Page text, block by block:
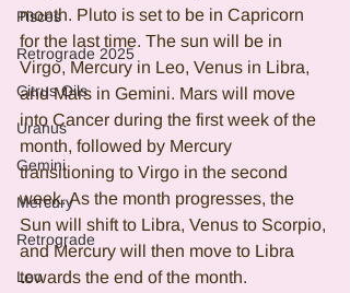
Pisces
Retrograde 2025
Citrus Oils
Uranus
Gemini
Mercury
Retrograde
Leo
month. Pluto is set to be in Capricorn
for the last time. The sun will be in
Virgo, Mercury in Leo, Venus in Libra,
and Mars in Gemini. Mars will move
into Cancer during the first week of the
month, followed by Mercury
transitioning to Virgo in the second
week. As the month progresses, the
Sun will shift to Libra, Venus to Scorpio,
and Mercury will then move to Libra
towards the end of the month.